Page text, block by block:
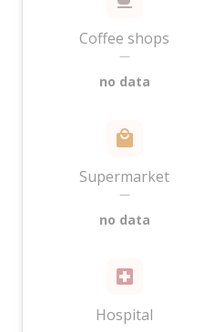
Coffee shops
—
no data
Supermarket
—
no data
Hospital